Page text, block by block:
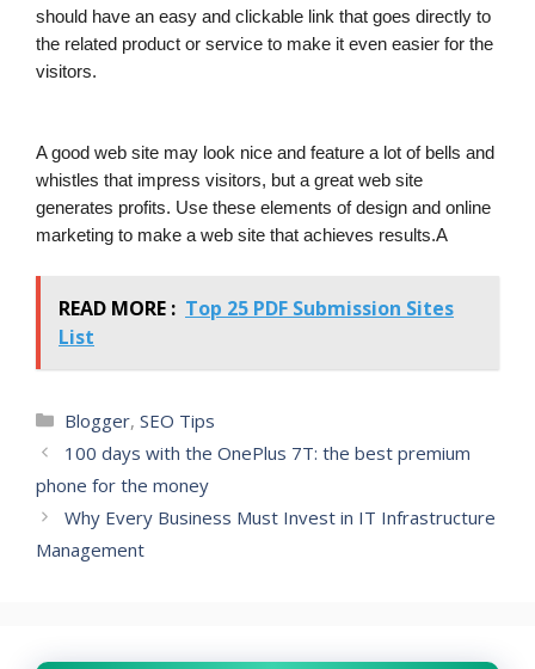
should have an easy and clickable link that goes directly to
the related product or service to make it even easier for the
visitors.
A good web site may look nice and feature a lot of bells and
whistles that impress visitors, but a great web site
generates profits. Use these elements of design and online
marketing to make a web site that achieves results.A
READ MORE : Top 25 PDF Submission Sites
List
Categories
Blogger, SEO Tips
100 days with the OnePlus 7T: the best premium
phone for the money
Why Every Business Must Invest in IT Infrastructure
Management